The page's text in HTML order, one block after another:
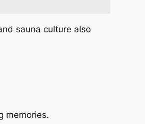
sauna culture also
memories.